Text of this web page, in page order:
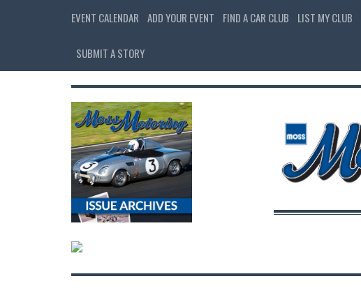
EVENT CALENDAR ADD YOUR EVENT FIND A CAR CLUB LIST MY CLUB
SUBMIT A STORY